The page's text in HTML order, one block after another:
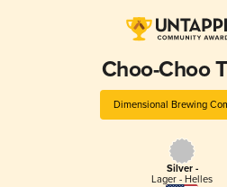
Choo-Choo
Dimensional Brewing
Silver -
Lager - Helles